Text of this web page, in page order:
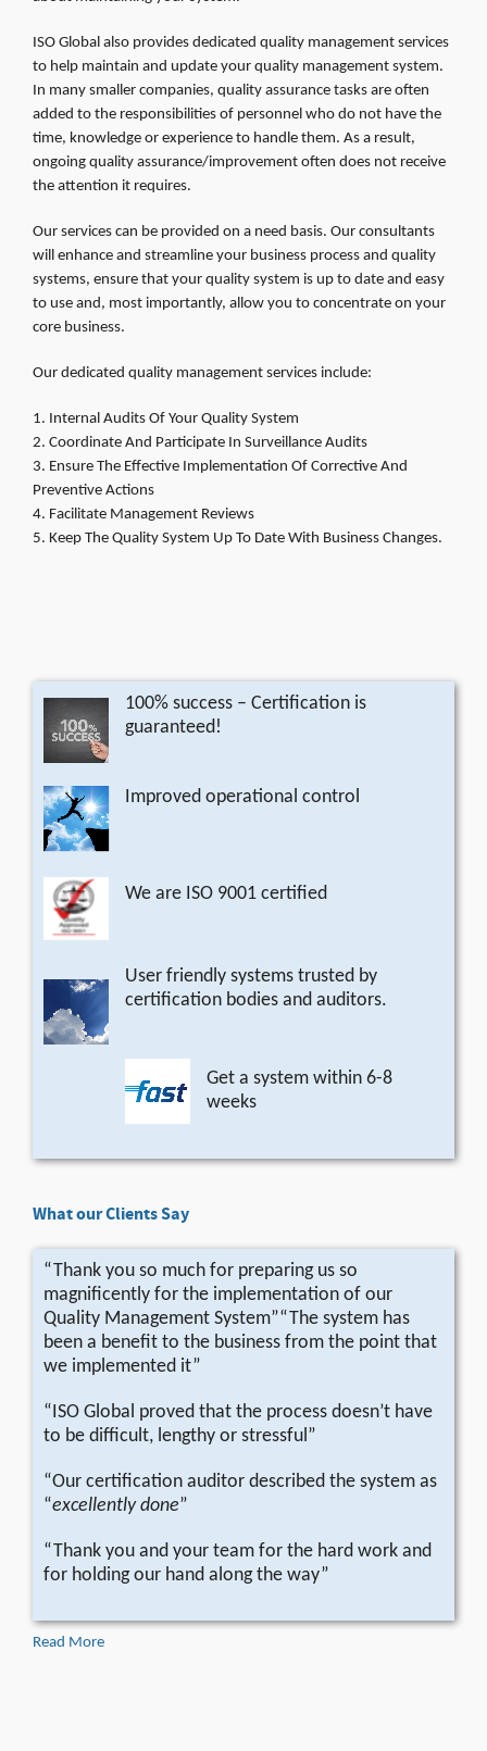
ISO Global also provides dedicated quality management services
to help maintain and update your quality management system.
In many smaller companies, quality assurance tasks are often
added to the responsibilities of personnel who do not have the
time, knowledge or experience to handle them. As a result,
ongoing quality assurance/improvement often does not receive
the attention it requires.
Our services can be provided on a need basis. Our consultants
will enhance and streamline your business process and quality
systems, ensure that your quality system is up to date and easy
to use and, most importantly, allow you to concentrate on your
core business.
Our dedicated quality management services include:
Internal Audits Of Your Quality System
Coordinate And Participate In Surveillance Audits
Ensure The Effective Implementation Of Corrective And
Preventive Actions
Facilitate Management Reviews
Keep The Quality System Up To Date With Business Changes.
100% success – Certification is
guaranteed!
Improved operational control
We are ISO 9001 certified
User friendly systems trusted by
certification bodies and auditors.
Get a system within 6-8
weeks
What our Clients Say
“Thank you so much for preparing us so
magnificently for the implementation of our
Quality Management System”“The system has
been a benefit to the business from the point that
we implemented it”
“ISO Global proved that the process doesn’t have
to be difficult, lengthy or stressful”
“Our certification auditor described the system as
“excellently done”
“Thank you and your team for the hard work and
for holding our hand along the way”
Read More